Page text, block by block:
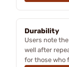
Durability
Users note
well after
for those who